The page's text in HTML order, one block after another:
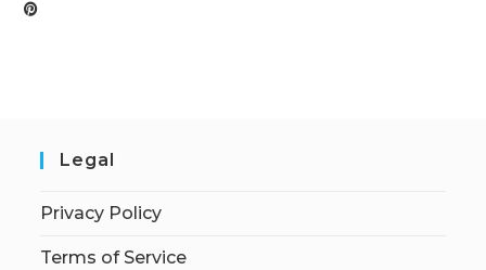
Legal
Privacy Policy
Terms of Service